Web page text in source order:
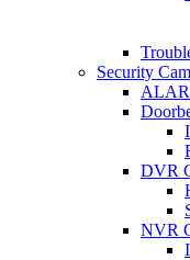
Security
DVR
NVR